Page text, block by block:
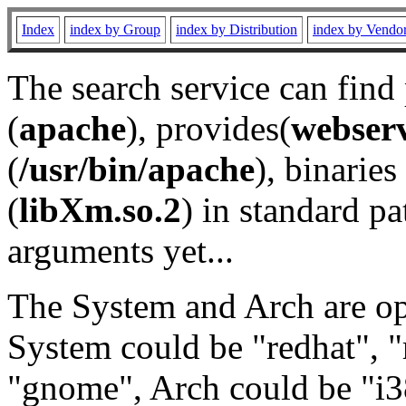
Index index by Group index by Distribution index by
The search service can
(apache), provides(
(/usr/bin/apache), binaries
(libXm.so.2) in standard
arguments yet...
The System and Arch are
System could be "redhat",
"gnome", Arch could be